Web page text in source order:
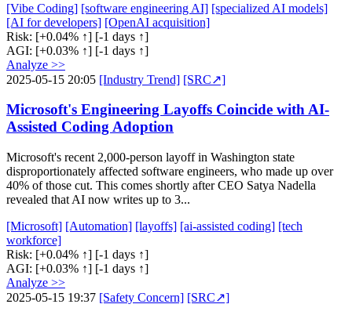
[Vibe Coding] [software engineering AI] [specialized AI models]
[AI for developers] [OpenAI acquisition]
Risk: [+0.04% ↑] [-1 days ↑]
AGI: [+0.03% ↑] [-1 days ↑]
Analyze >>
2025-05-15 20:05 [Industry Trend] [SRC↗]
Microsoft's Engineering Layoffs Coincide with AI-
Assisted Coding Adoption
Microsoft's recent 2,000-person layoff in Washington state
disproportionately affected software engineers, who made up over
40% of those cut. This comes shortly after CEO Satya Nadella
revealed that AI now writes up to 3...
[Microsoft] [Automation] [layoffs] [ai-assisted coding] [tech
workforce]
Risk: [+0.04% ↑] [-1 days ↑]
AGI: [+0.03% ↑] [-1 days ↑]
Analyze >>
2025-05-15 19:37 [Safety Concern] [SRC↗]